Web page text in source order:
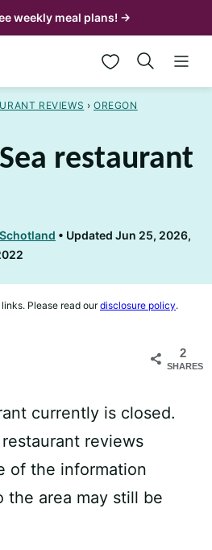
weekly meal plans! →
My Favorites
REVIEWS › OREGON
restaurant
Updated Jun 25, 2026,
Please read ourdisclosure policy.
2
SHARES
currently is closed.
reviews
of the information
the area may still be